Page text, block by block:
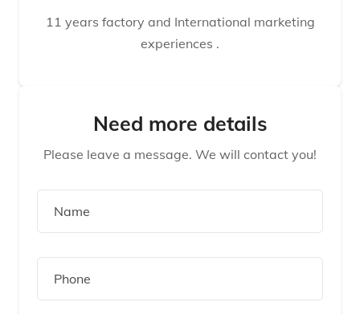
11 years factory and International marketing
experiences .
Need more details
Please leave a message. We will contact you!